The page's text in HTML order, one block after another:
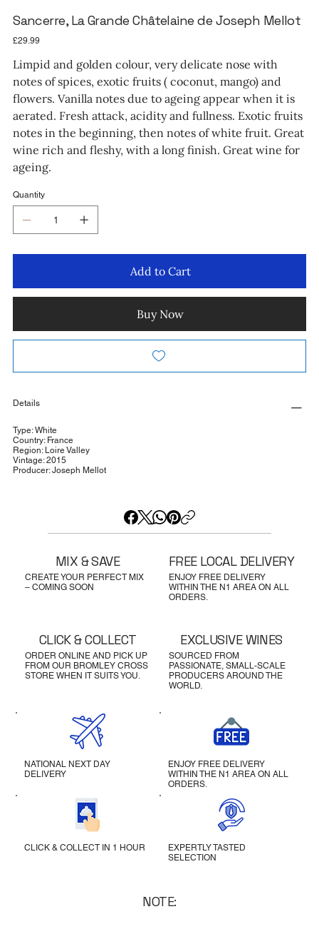
Sancerre, La Grande Châtelaine de Joseph Mellot
Price
£29.99
Limpid and golden colour, very delicate nose with
notes of spices, exotic fruits ( coconut, mango) and
flowers. Vanilla notes due to ageing appear when it is
aerated. Fresh attack, acidity and fullness. Exotic fruits
notes in the beginning, then notes of white fruit. Great
wine rich and fleshy, with a long finish. Great wine for
ageing.
Quantity
Add to Cart
Buy Now
Details
Type: White
Country: France
Region: Loire Valley
Vintage: 2015
Producer: Joseph Mellot
CREATE YOUR PERFECT MIX
– COMING SOON
MIX & SAVE
ENJOY FREE DELIVERY
WITHIN THE N1 AREA ON ALL
ORDERS.
FREE LOCAL DELIVERY
ORDER ONLINE AND PICK UP
FROM OUR BROMLEY CROSS
STORE WHEN IT SUITS YOU.
CLICK & COLLECT
SOURCED FROM
PASSIONATE, SMALL-SCALE
PRODUCERS AROUND THE
WORLD.
EXCLUSIVE WINES
NATIONAL NEXT DAY
DELIVERY
ENJOY FREE DELIVERY
WITHIN THE N1 AREA ON ALL
ORDERS.
CLICK & COLLECT IN 1 HOUR
EXPERTLY TASTED
SELECTION
NOTE: